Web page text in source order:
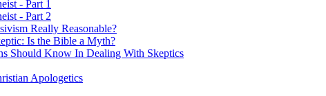
- Part 1
- Part 2
Really Reasonable?
Is the Bible a Myth?
Should Know In Dealing With Skeptics
Apologetics